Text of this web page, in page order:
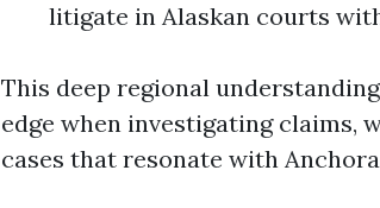
litigate in Alaskan courts
This deep regional
edge when investigating claims,
cases that resonate with